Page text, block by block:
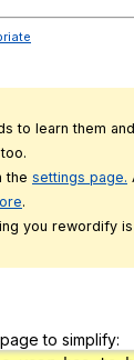
to learn them
the settings page.
.
you rewordify is
to simplify: